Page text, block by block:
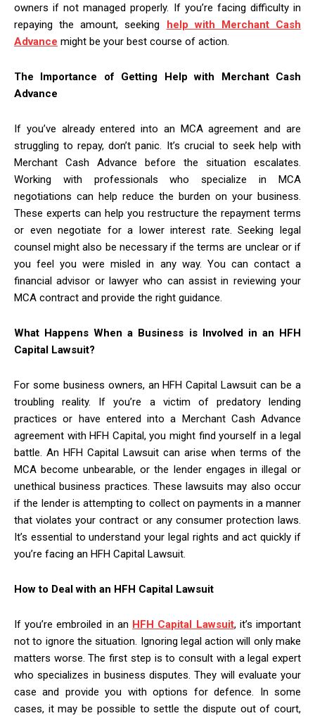
owners if not managed properly. If you’re facing difficulty in
repaying the amount, seeking help with Merchant Cash
Advance might be your best course of action.
The Importance of Getting Help with Merchant Cash
Advance
If you’ve already entered into an MCA agreement and are
struggling to repay, don’t panic. It’s crucial to seek help with
Merchant Cash Advance before the situation escalates.
Working with professionals who specialize in MCA
negotiations can help reduce the burden on your business.
These experts can help you restructure the repayment terms
or even negotiate for a lower interest rate. Seeking legal
counsel might also be necessary if the terms are unclear or if
you feel you were misled in any way. You can contact a
financial advisor or lawyer who can assist in reviewing your
MCA contract and provide the right guidance.
What Happens When a Business is Involved in an HFH
Capital Lawsuit?
For some business owners, an HFH Capital Lawsuit can be a
troubling reality. If you’re a victim of predatory lending
practices or have entered into a Merchant Cash Advance
agreement with HFH Capital, you might find yourself in a legal
battle. An HFH Capital Lawsuit can arise when terms of the
MCA become unbearable, or the lender engages in illegal or
unethical business practices. These lawsuits may also occur
if the lender is attempting to collect on payments in a manner
that violates your contract or any consumer protection laws.
It’s essential to understand your legal rights and act quickly if
you’re facing an HFH Capital Lawsuit.
How to Deal with an HFH Capital Lawsuit
If you’re embroiled in an HFH Capital Lawsuit, it’s important
not to ignore the situation. Ignoring legal action will only make
matters worse. The first step is to consult with a legal expert
who specializes in business disputes. They will evaluate your
case and provide you with options for defence. In some
cases, it may be possible to settle the dispute out of court,